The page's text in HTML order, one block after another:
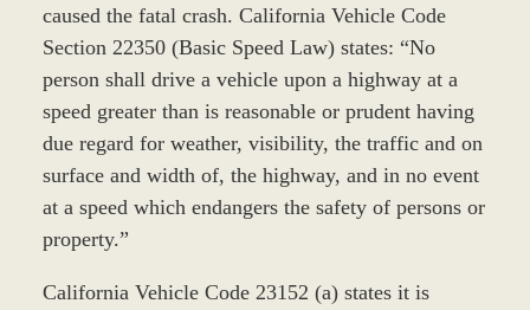
caused the fatal crash. California Vehicle Code
Section 22350 (Basic Speed Law) states: “No
person shall drive a vehicle upon a highway at a
speed greater than is reasonable or prudent having
due regard for weather, visibility, the traffic and on
surface and width of, the highway, and in no event
at a speed which endangers the safety of persons or
property.”
California Vehicle Code 23152 (a) states it is